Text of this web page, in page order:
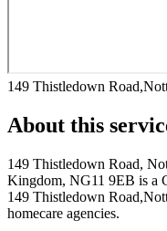
149 Thistledown
About this
149 Thistledown Road,
Kingdom, NG11 9EB is a
149 Thistledown
homecare agencies.